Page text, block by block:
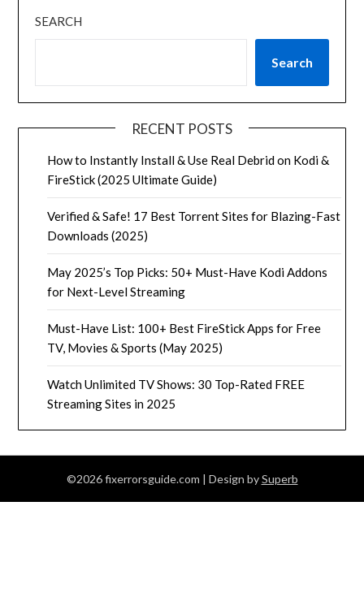
SEARCH
Search
RECENT POSTS
How to Instantly Install & Use Real Debrid on Kodi &
FireStick (2025 Ultimate Guide)
Verified & Safe! 17 Best Torrent Sites for Blazing-Fast
Downloads (2025)
May 2025’s Top Picks: 50+ Must-Have Kodi Addons
for Next-Level Streaming
Must-Have List: 100+ Best FireStick Apps for Free
TV, Movies & Sports (May 2025)
Watch Unlimited TV Shows: 30 Top-Rated FREE
Streaming Sites in 2025
©2026 fixerrorsguide.com | Design bySuperb